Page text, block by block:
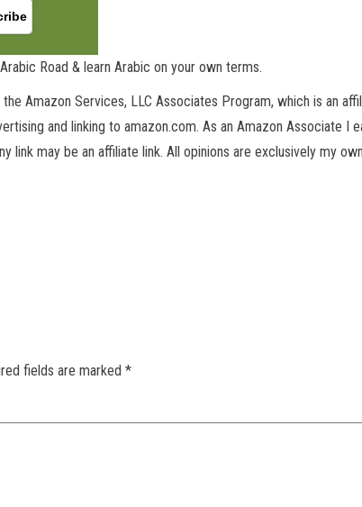
Road & learn Arabic on your own terms.
Amazon Services, LLC Associates Program, which is an
and linking to amazon.com. As an Amazon Associate I
link may be an affiliate link. All opinions are exclusively my
fields are marked *